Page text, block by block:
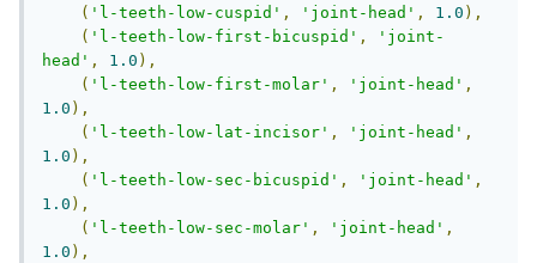
( 'l-teeth-low-cuspid' , 'joint-head' , 1.0 ),
( 'l-teeth-low-first-bicuspid' ,
'joint-
head' , 1.0 ),
( 'l-teeth-low-first-molar' , 'joint-head' ,
1.0 ),
( 'l-teeth-low-lat-incisor' , 'joint-head' ,
1.0 ),
( 'l-teeth-low-sec-bicuspid' , 'joint-head' ,
1.0 ),
( 'l-teeth-low-sec-molar' , 'joint-head' ,
1.0 ),